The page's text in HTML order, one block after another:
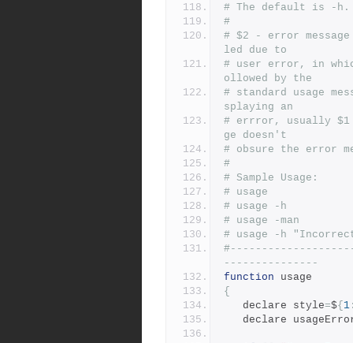
# The default is -h.
#
# $2 - error
led due to
# user error, in
ollowed by the
# standard usage
splaying an
# errror, usually $1
ge doesn't
# obsure the error
#
# Sample Usage:
# usage
# usage -h
# usage -man
# usage -h
---------------
function usage
{
   declare style
=${ 1
declare